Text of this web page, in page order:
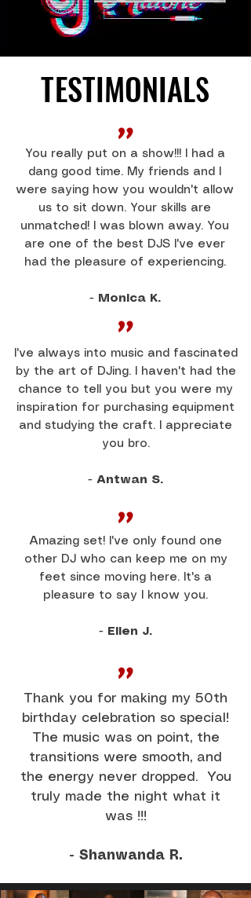
TESTIMONIALS
TESTIMONIALS
"
You really put on a show!!! I had a
dang good time. My friends and I
were saying how you wouldn't allow
us to sit down. Your skills are
unmatched! I was blown away. You
are one of the best DJS I've ever
had the pleasure of experiencing.
- Monica K.
"
I've always into music and fascinated
by the art of DJing. I haven't had the
chance to tell you but you were my
inspiration for purchasing equipment
and studying the craft. I appreciate
you bro.
- Antwan S.
"
Amazing set! I've only found one
other DJ who can keep me on my
feet since moving here. It's a
pleasure to say I know you.
- Ellen J.
"
Thank you for making my 50th
birthday celebration so special!
The music was on point, the
transitions were smooth, and
the energy never dropped. You
truly made the night what it
was !!!
- Shanwanda R.